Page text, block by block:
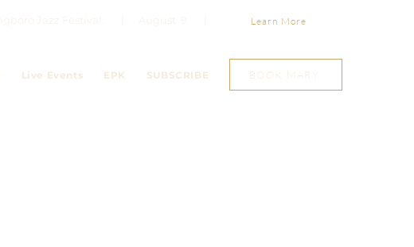
Learn More
Live Events EPK SUBSCRIBE BOOK MARY